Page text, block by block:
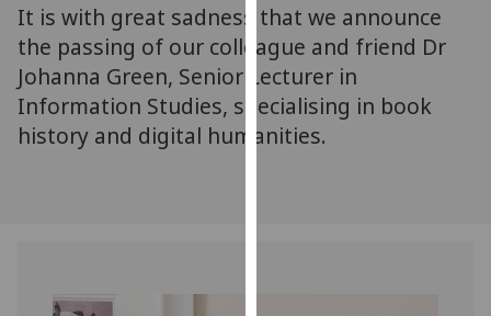
personalised
advertising
via
third
parties.
You
It is with great sadness that we announce
the passing of our colleague and friend Dr
Johanna Green, Senior Lecturer in
Information Studies, specialising in book
history and digital humanities.